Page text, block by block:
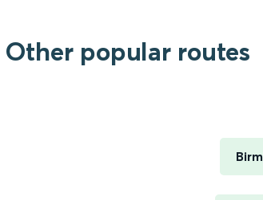
Other popular routes